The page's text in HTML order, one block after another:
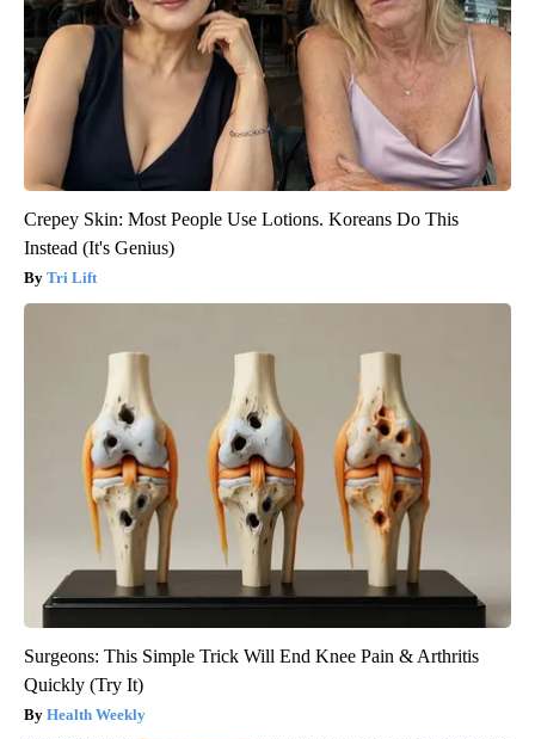
Crepey Skin: Most People Use Lotions. Koreans Do This
Instead (It's Genius)
Tri Lift
Surgeons: This Simple Trick Will End Knee Pain & Arthritis
Quickly (Try It)
Health Weekly